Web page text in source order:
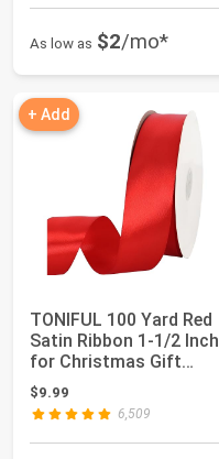
As low as $2/mo*
+ Add
TONIFUL 100 Yard Red
Satin Ribbon 1-1/2 Inch
for Christmas Gift
Wrapping...
$9.99
6,509